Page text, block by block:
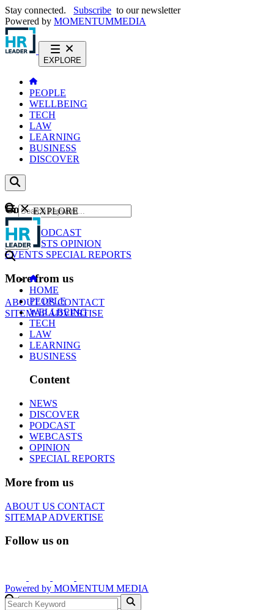
Stay connected. Subscribe to our newsletter
Powered by MOMENTUMMEDIA
EXPLORE
PEOPLE
WELLBEING
TECH
LAW
LEARNING
BUSINESS
DISCOVER
Content
NEWS
PODCAST
WEBCASTS OPINION
EVENTS SPECIAL REPORTS
More from us
ABOUT USCONTACT
SITEMAPADVERTISE
GO
EXPLORE
HOME
PEOPLE
WELLBEING
TECH
LAW
LEARNING
BUSINESS
Content
NEWS
DISCOVER
PODCAST
WEBCASTS
OPINION
SPECIAL REPORTS
More from us
ABOUT US CONTACT
SITEMAPADVERTISE
Follow us on
Powered by MOMENTUM MEDIA